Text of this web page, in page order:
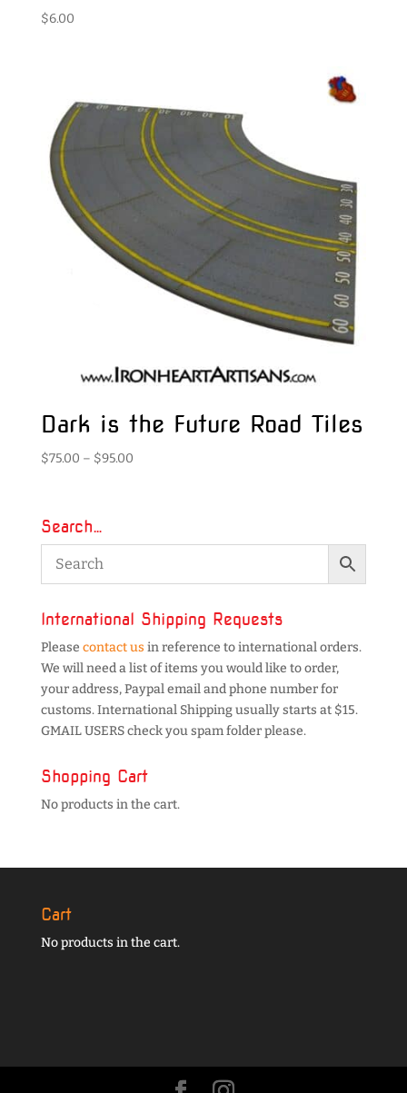
$6.00
Dark is the Future Road Tiles
$75.00 – $95.00Price
$95.00
Search…
International Shipping Requests
Please contact us in reference to international orders.
We will need a list of items you would like to order,
your address, Paypal email and phone number for
customs. International Shipping usually starts at $15.
GMAIL USERS check you spam folder please.
Shopping Cart
No products in the cart.
Cart
No products in the cart.